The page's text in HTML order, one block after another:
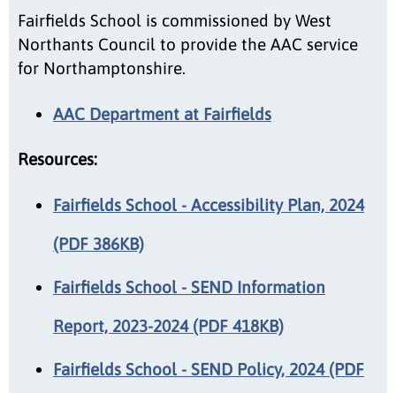
Fairfields School is commissioned by West
Northants Council to provide the AAC service
for Northamptonshire.
AAC Department at Fairfields
Resources:
Fairfields School - Accessibility Plan, 2024
(PDF 386KB)
Fairfields School - SEND Information
Report, 2023-2024 (PDF 418KB)
Fairfields School - SEND Policy, 2024 (PDF